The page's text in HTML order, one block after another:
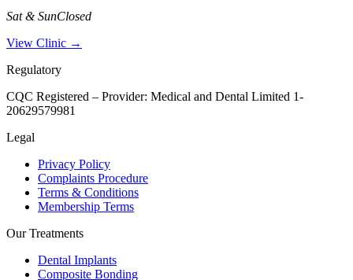
Sat & SunClosed
View Clinic →
Regulatory
CQC Registered – Provider: Medical and Dental Limited 1-
20629579981
Legal
Privacy Policy
Complaints Procedure
Terms & Conditions
Membership Terms
Our Treatments
Dental Implants
Composite Bonding